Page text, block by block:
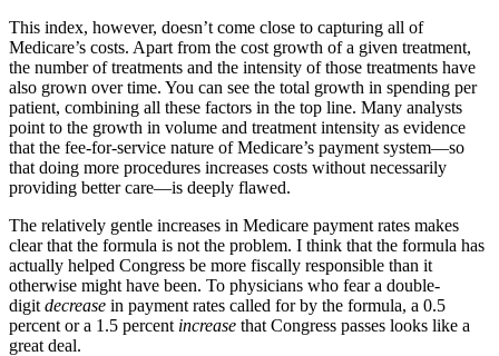
This index, however, doesn’t come close to capturing all of
Medicare’s costs. Apart from the cost growth of a given treatment,
the number of treatments and the intensity of those treatments have
also grown over time. You can see the total growth in spending per
patient, combining all these factors in the top line. Many analysts
point to the growth in volume and treatment intensity as evidence
that the fee-for-service nature of Medicare’s payment system—so
that doing more procedures increases costs without necessarily
providing better care—is deeply flawed.
The relatively gentle increases in Medicare payment rates makes
clear that the formula is not the problem. I think that the formula has
actually helped Congress be more fiscally responsible than it
otherwise might have been. To physicians who fear a double-
digit decrease in payment rates called for by the formula, a 0.5
percent or a 1.5 percent increase that Congress passes looks like a
great deal.